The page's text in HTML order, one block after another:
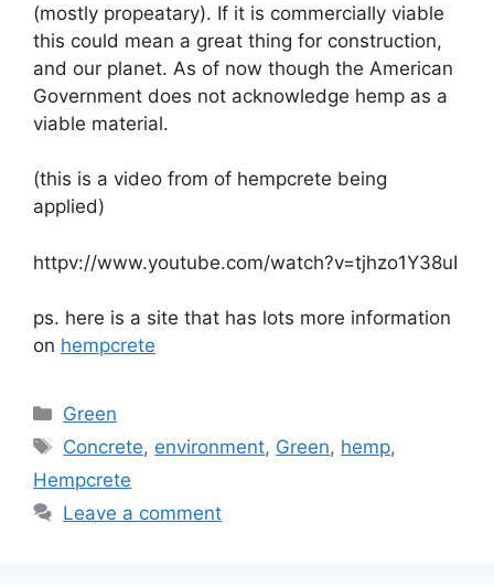
(mostly propeatary). If it is commercially viable
this could mean a great thing for construction,
and our planet. As of now though the American
Government does not acknowledge hemp as a
viable material.
(this is a video from of hempcrete being
applied)
httpv://www.youtube.com/watch?v=tjhzo1Y38uI
ps. here is a site that has lots more information
on hempcrete
Categories
Green
Tags
Concrete, environment, Green, hemp,
Hempcrete
Leave a comment